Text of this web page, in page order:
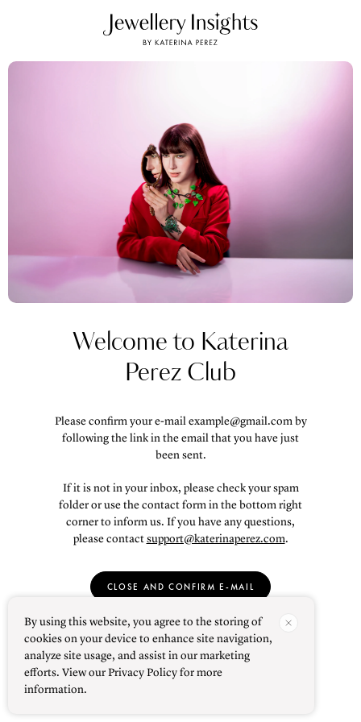
Welcome to Katerina
Perez Club
Please confirm your e-mailexample@gmail.comby
following the link in the email that you have just
been sent.
If it is not in your inbox, please check your spam
folder or use the contact form in the bottom right
corner to inform us. If you have any questions,
please contactsupport@katerinaperez.com.
CLOSE AND CONFIRM E-MAIL
By using this website, you agree to the storing of
cookies on your device to enhance site navigation,
analyze site usage, and assist in our marketing
efforts. View our Privacy Policy for more
information.